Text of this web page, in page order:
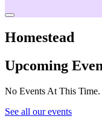
Homestead
Upcoming
No Events At This Time.
See all our events